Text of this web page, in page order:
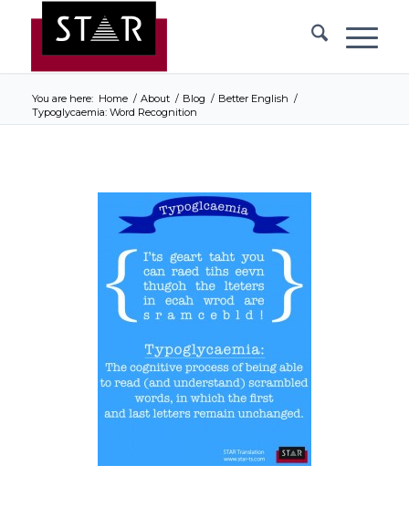
You are here: Home / About / Blog / Better English /
Typoglycaemia: Word Recognition